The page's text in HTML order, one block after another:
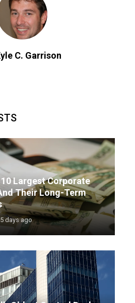
C. Garrison
Largest Corporate
Their Long-Term
5 days ago